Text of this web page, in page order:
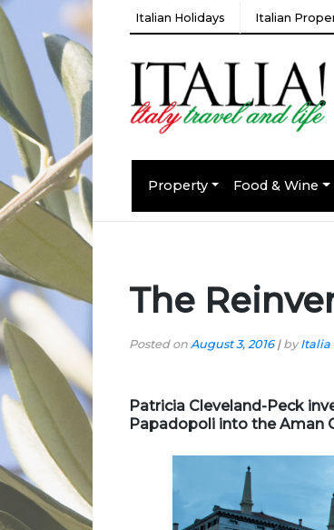
Italian Holidays Italian
Property Food & Wine
The
Posted on August 3, 2016| byItalia
Patricia Cleveland-Peck
Papadopoli into the Aman